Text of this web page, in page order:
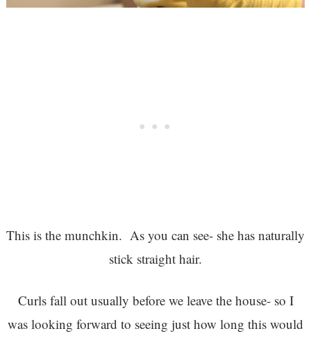
This is the munchkin. As you can see- she has naturally
stick straight hair.
Curls fall out usually before we leave the house- so I
was looking forward to seeing just how long this would